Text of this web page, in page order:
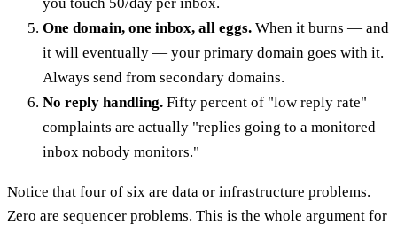
One domain, one inbox, all eggs. When it burns — and
it will eventually — your primary domain goes with it.
Always send from secondary domains.
No reply handling. Fifty percent of "low reply rate"
complaints are actually "replies going to a monitored
inbox nobody monitors."
Notice that four of six are data or infrastructure problems.
Zero are sequencer problems. This is the whole argument for